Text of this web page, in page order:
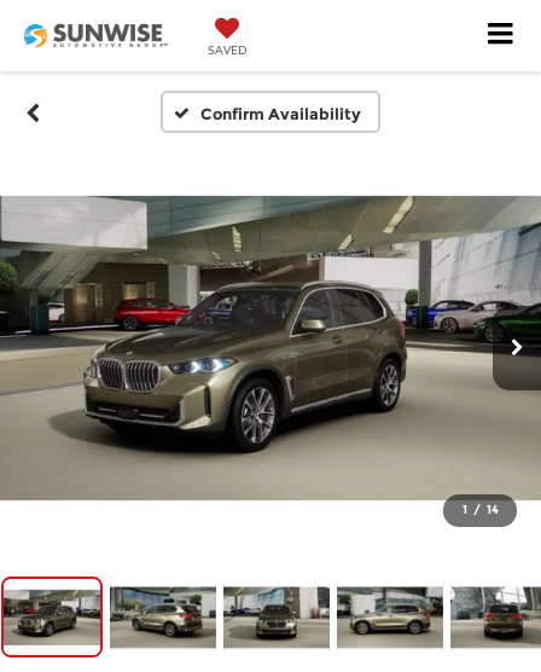
SAVED
Confirm Availability
1 / 14